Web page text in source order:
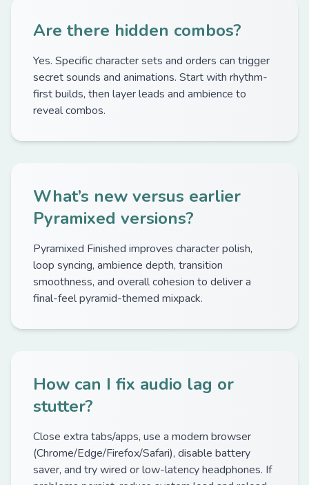
Are there hidden combos?
Yes. Specific character sets and orders can trigger
secret sounds and animations. Start with rhythm-
first builds, then layer leads and ambience to
reveal combos.
What’s new versus earlier
Pyramixed versions?
Pyramixed Finished improves character polish,
loop syncing, ambience depth, transition
smoothness, and overall cohesion to deliver a
final-feel pyramid-themed mixpack.
How can I fix audio lag or
stutter?
Close extra tabs/apps, use a modern browser
(Chrome/Edge/Firefox/Safari), disable battery
saver, and try wired or low-latency headphones. If